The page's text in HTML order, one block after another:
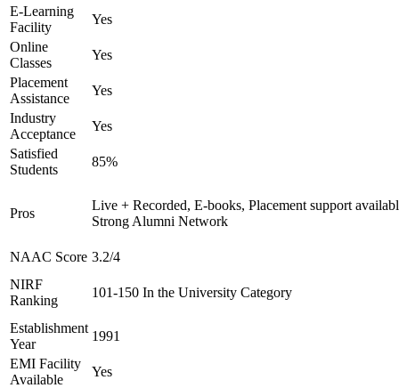
E-Learning
Facility
Yes
Online
Classes
Yes
Placement
Assistance
Yes
Industry
Acceptance
Yes
Satisfied
Students
85%
Pros
Live + Recorded, E-books, Placement support
Strong Alumni Network
NAAC Score 3.2/4
NIRF
Ranking
101-150 In the University Category
Establishment
Year
1991
EMI Facility
Available
Yes